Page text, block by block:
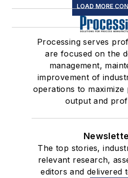
LOAD MORE
Processing serves
are focused on the
management,
improvement of
operations to maximize
output and
The top stories,
relevant research,
editors and delivered